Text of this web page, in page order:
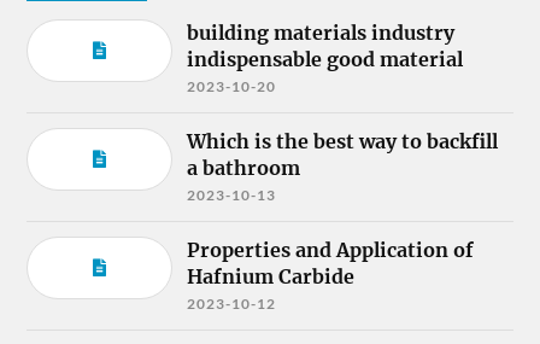
building materials industry
indispensable good material
2023-10-20
Which is the best way to backfill
a bathroom
2023-10-13
Properties and Application of
Hafnium Carbide
2023-10-12